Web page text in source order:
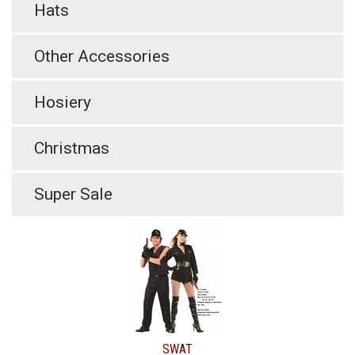
Hats
Other Accessories
Hosiery
Christmas
Super Sale
SWAT